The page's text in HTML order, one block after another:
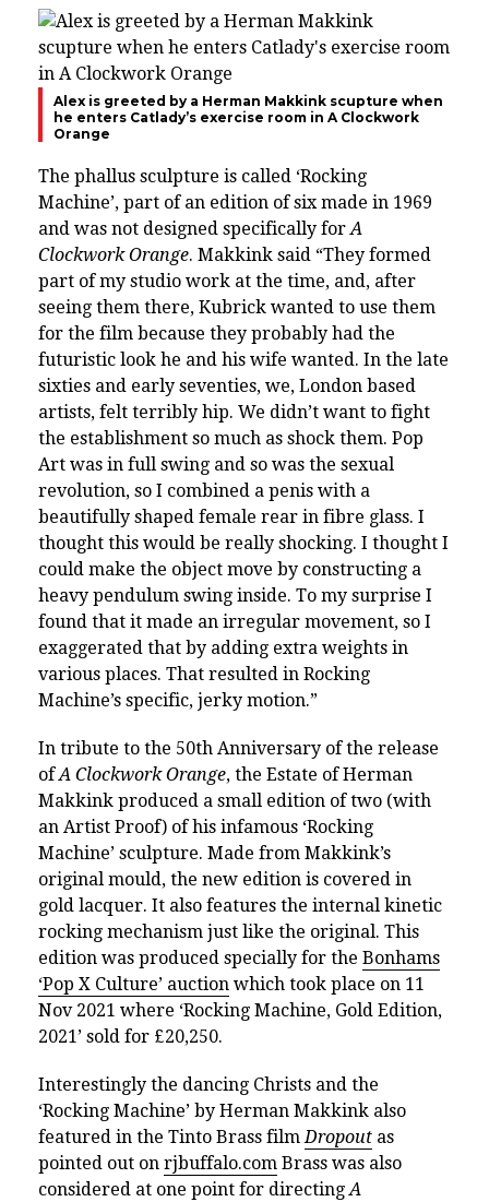
Alex is greeted by a Herman Makkink scupture when
he enters Catlady’s exercise room in A Clockwork
Orange
The phallus sculpture is called ‘Rocking
Machine’, part of an edition of six made in 1969
and was not designed specifically forA
Clockwork Orange. Makkink said “They formed
part of my studio work at the time, and, after
seeing them there, Kubrick wanted to use them
for the film because they probably had the
futuristic look he and his wife wanted. In the late
sixties and early seventies, we, London based
artists, felt terribly hip. We didn’t want to fight
the establishment so much as shock them. Pop
Art was in full swing and so was the sexual
revolution, so I combined a penis with a
beautifully shaped female rear in fibre glass. I
thought this would be really shocking. I thought I
could make the object move by constructing a
heavy pendulum swing inside. To my surprise I
found that it made an irregular movement, so I
exaggerated that by adding extra weights in
various places. That resulted in Rocking
Machine’s specific, jerky motion.”
In tribute to the 50th Anniversary of the release
ofA Clockwork Orange, the Estate of Herman
Makkink produced a small edition of two (with
an Artist Proof) of his infamous ‘Rocking
Machine’ sculpture. Made from Makkink’s
original mould, the new edition is covered in
gold lacquer. It also features the internal kinetic
rocking mechanism just like the original. This
edition was produced specially for the Bonhams
‘Pop X Culture’ auction which took place on 11
Nov 2021 where ‘Rocking Machine, Gold Edition,
2021’ sold for £20,250.
Interestingly the dancing Christs and the
‘Rocking Machine’ by Herman Makkink also
featured in the Tinto Brass filmDropout as
pointed out on rjbuffalo.com Brass was also
considered at one point for directingA